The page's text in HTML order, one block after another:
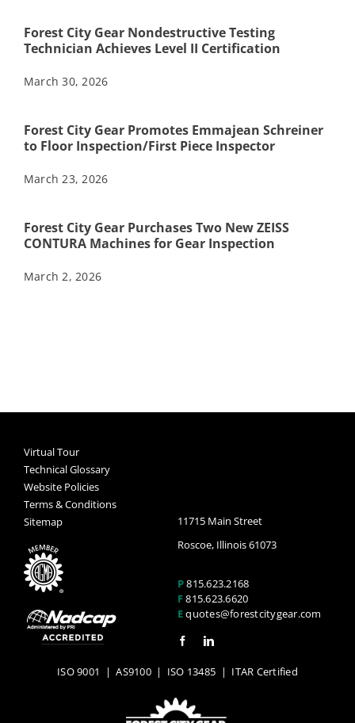
Forest City Gear Nondestructive Testing
Technician Achieves Level II Certification
March 30, 2026
Forest City Gear Promotes Emmajean Schreiner
to Floor Inspection/First Piece Inspector
March 23, 2026
Forest City Gear Purchases Two New ZEISS
CONTURA Machines for Gear Inspection
March 2, 2026
Virtual Tour
Technical Glossary
Website Policies
Terms & Conditions
Sitemap
11715 Main Street
Roscoe, Illinois 61073
P815.623.2168
F815.623.6620
Equotes@forestcitygear.com
ISO 9001 |AS9100| ISO 13485 | ITAR Certified